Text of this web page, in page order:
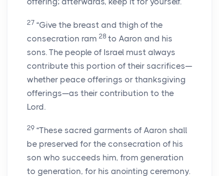
27 “Give the breast and thigh of the
consecration ram 28 to Aaron and his
sons. The people of Israel must always
contribute this portion of their sacrifices—
whether peace offerings or thanksgiving
offerings—as their contribution to the
Lord.
29 “These sacred garments of Aaron shall
be preserved for the consecration of his
son who succeeds him, from generation
to generation, for his anointing ceremony.